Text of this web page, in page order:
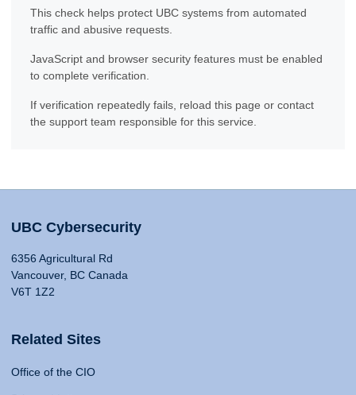
This check helps protect UBC systems from automated
traffic and abusive requests.
JavaScript and browser security features must be enabled
to complete verification.
If verification repeatedly fails, reload this page or contact
the support team responsible for this service.
UBC Cybersecurity
6356 Agricultural Rd
Vancouver, BC Canada
V6T 1Z2
Related Sites
Office of the CIO